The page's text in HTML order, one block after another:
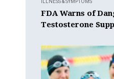
ILLNESS & SYMPTOMS
FDA Warns of
Testosterone